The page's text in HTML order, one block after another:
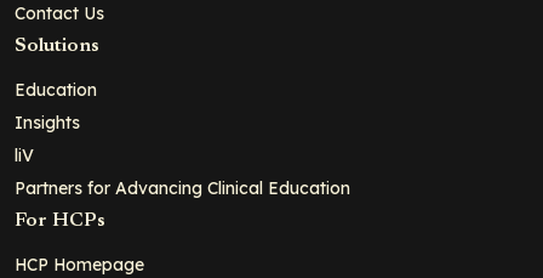
Contact Us
Solutions
Education
Insights
liV
Partners for Advancing Clinical Education
For HCPs
HCP Homepage